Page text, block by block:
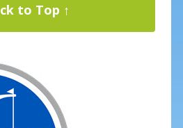
to Top ↑